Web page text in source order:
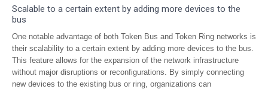
Scalable to a certain extent by adding more devices to the
bus
One notable advantage of both Token Bus and Token Ring networks is
their scalability to a certain extent by adding more devices to the bus.
This feature allows for the expansion of the network infrastructure
without major disruptions or reconfigurations. By simply connecting
new devices to the existing bus or ring, organizations can